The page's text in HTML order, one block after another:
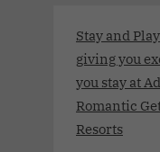
Stay and
giving you
you stay at
Romantic
Resorts